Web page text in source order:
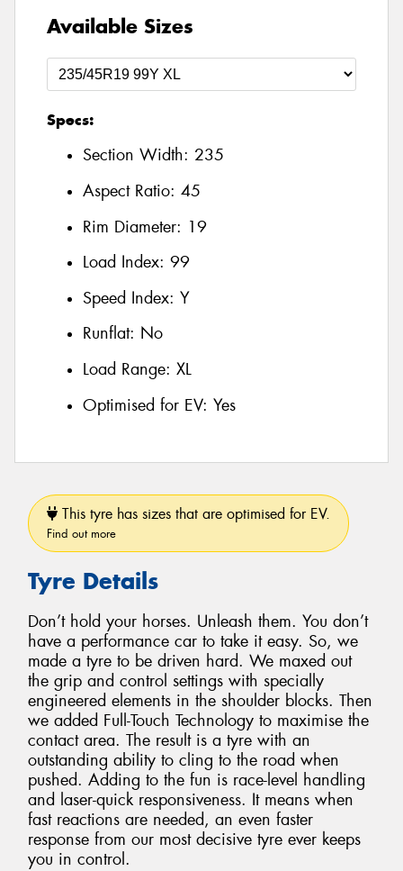
Available Sizes
Specs:
Section Width: 235
Aspect Ratio: 45
Rim Diameter: 19
Load Index: 99
Speed Index: Y
Runflat: No
Load Range: XL
Optimised for EV: Yes
This tyre has sizes that are optimised for EV.
Find out more
Tyre Details
Don’t hold your horses. Unleash them. You don’t
have a performance car to take it easy. So, we
made a tyre to be driven hard. We maxed out
the grip and control settings with specially
engineered elements in the shoulder blocks. Then
we added Full-Touch Technology to maximise the
contact area. The result is a tyre with an
outstanding ability to cling to the road when
pushed. Adding to the fun is race-level handling
and laser-quick responsiveness. It means when
fast reactions are needed, an even faster
response from our most decisive tyre ever keeps
you in control.